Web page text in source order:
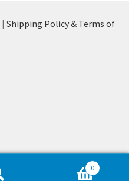
| Shipping Policy & Terms of
0